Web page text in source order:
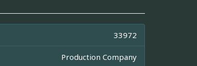
33972
Production Company